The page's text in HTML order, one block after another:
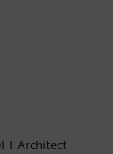
Architect